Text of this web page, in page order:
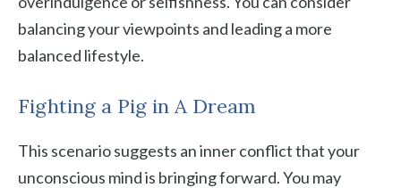
balancing your viewpoints and leading a more
balanced lifestyle.
Fighting a Pig in A Dream
This scenario suggests an inner conflict that your
unconscious mind is bringing forward. You may